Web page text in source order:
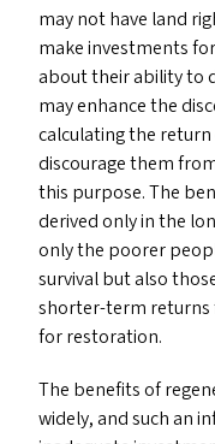
may not have land
make investments
about their ability to
may enhance the
calculating the
discourage them
this purpose. The
derived only in the
only the poorer
survival but also
shorter-term returns
for restoration.
The benefits of
widely, and such an